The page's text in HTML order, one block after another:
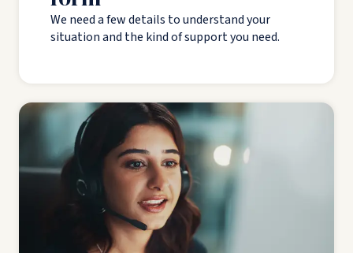
We need a few details to understand your
situation and the kind of support you need.